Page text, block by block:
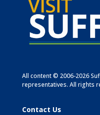
All content © 2006-2026
representatives. All rights
Contact Us